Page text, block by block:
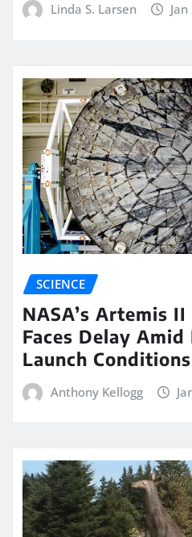
Linda S. Larsen
SCIENCE
NASA’s Artemis
Faces Delay Amid
Launch Conditions
Anthony Kellogg